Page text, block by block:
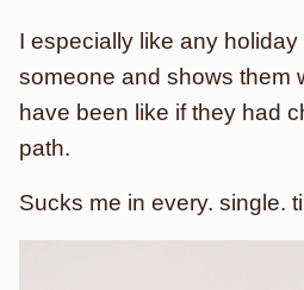
I especially like any
someone and shows them
have been like if they had
path.
Sucks me in every. single.